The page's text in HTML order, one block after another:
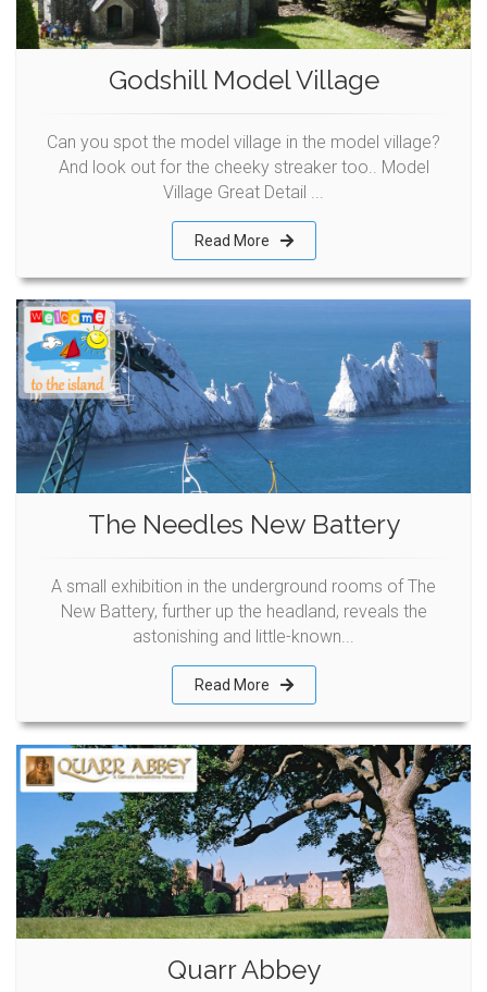
Godshill Model Village
Can you spot the model village in the model village?
And look out for the cheeky streaker too.. Model
Village Great Detail ...
Read More
The Needles New Battery
A small exhibition in the underground rooms of The
New Battery, further up the headland, reveals the
astonishing and little-known...
Read More
Quarr Abbey